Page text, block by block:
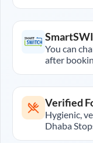
You can
after
Verified
Hygienic,
Dhaba